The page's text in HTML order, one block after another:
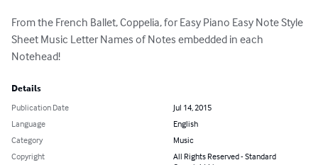
From the French Ballet, Coppelia, for Easy Piano Easy Note Style
Sheet Music Letter Names of Notes embedded in each
Notehead!
Details
Publication Date
Jul 14, 2015
Language
English
Category
Music
Copyright
All Rights Reserved - Standard